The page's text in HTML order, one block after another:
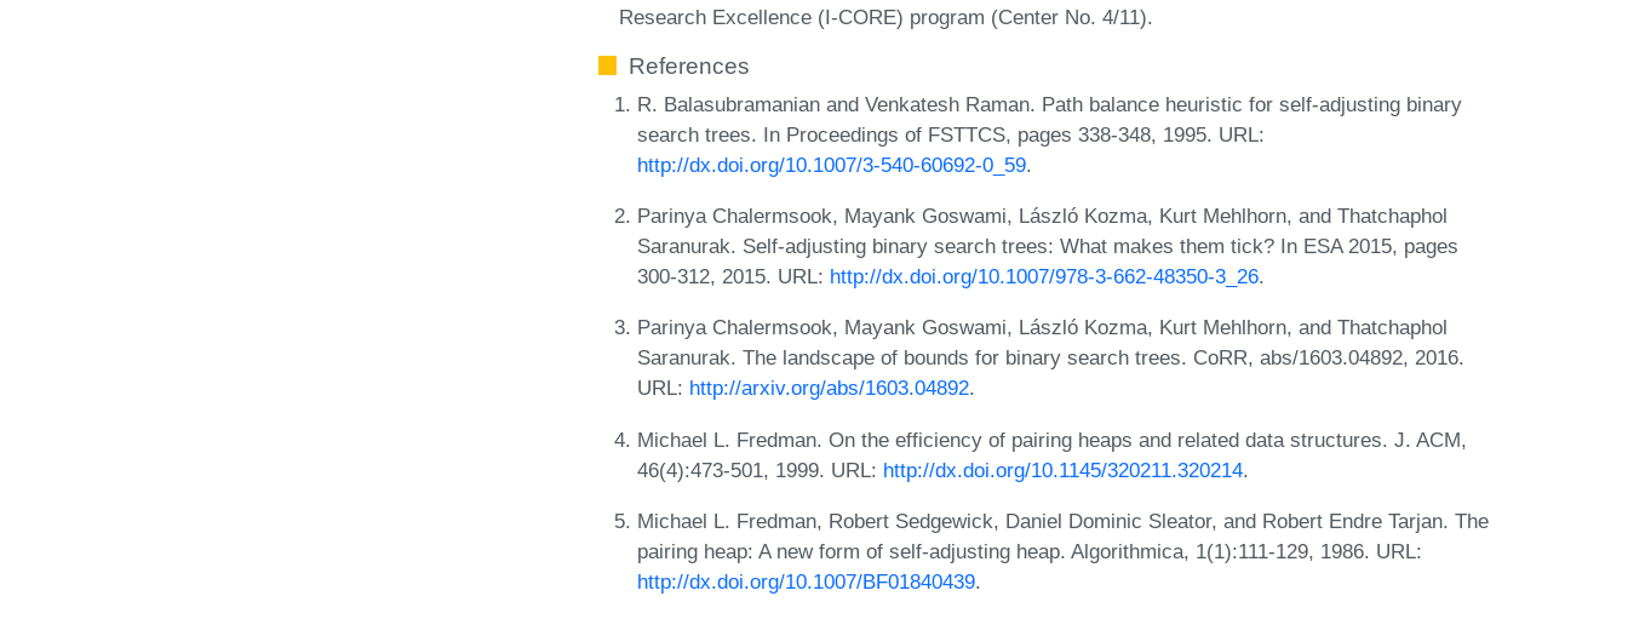
Research Excellence (I-CORE) program (Center No. 4/11).
References
R. Balasubramanian and Venkatesh Raman. Path balance heuristic for self-adjusting binary
search trees. In Proceedings of FSTTCS, pages 338-348, 1995. URL:
http://dx.doi.org/10.1007/3-540-60692-0_59.
Parinya Chalermsook, Mayank Goswami, László Kozma, Kurt Mehlhorn, and Thatchaphol
Saranurak. Self-adjusting binary search trees: What makes them tick? In ESA 2015, pages
300-312, 2015. URL: http://dx.doi.org/10.1007/978-3-662-48350-3_26.
Parinya Chalermsook, Mayank Goswami, László Kozma, Kurt Mehlhorn, and Thatchaphol
Saranurak. The landscape of bounds for binary search trees. CoRR, abs/1603.04892, 2016.
URL: http://arxiv.org/abs/1603.04892.
Michael L. Fredman. On the efficiency of pairing heaps and related data structures. J. ACM,
46(4):473-501, 1999. URL: http://dx.doi.org/10.1145/320211.320214.
Michael L. Fredman, Robert Sedgewick, Daniel Dominic Sleator, and Robert Endre Tarjan. The
pairing heap: A new form of self-adjusting heap. Algorithmica, 1(1):111-129, 1986. URL:
http://dx.doi.org/10.1007/BF01840439.